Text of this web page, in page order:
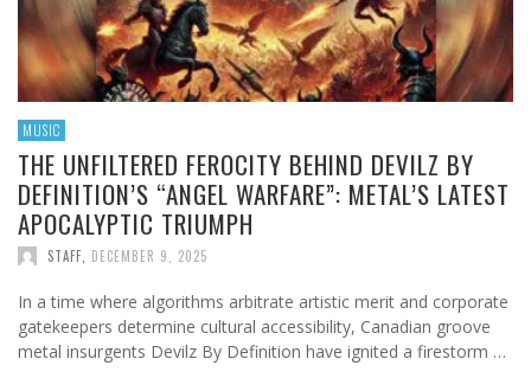
MUSIC
THE UNFILTERED FEROCITY BEHIND DEVILZ BY
DEFINITION’S “ANGEL WARFARE”: METAL’S LATEST
APOCALYPTIC TRIUMPH
STAFF DECEMBER 9, 2025
In a time where algorithms arbitrate artistic merit and corporate
gatekeepers determine cultural accessibility, Canadian groove
metal insurgents Devilz By Definition have ignited a firestorm …